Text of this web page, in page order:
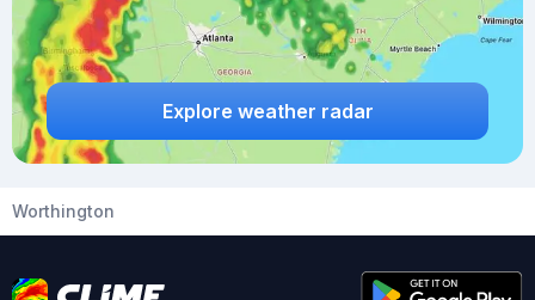
Explore weather radar
Worthington